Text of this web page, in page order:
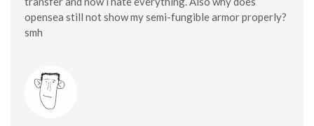
opensea still not show my semi-fungible armor properly?
smh